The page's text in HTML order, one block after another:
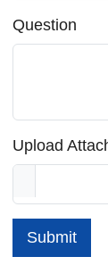
Question
Upload
Submit